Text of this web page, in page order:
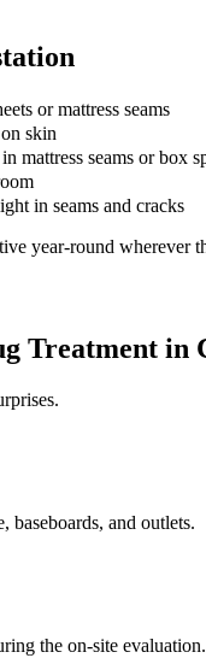
or mattress seams
skin
mattress seams or box
in seams and cracks
year-round wherever
Treatment in
baseboards, and outlets.
the on-site evaluation.